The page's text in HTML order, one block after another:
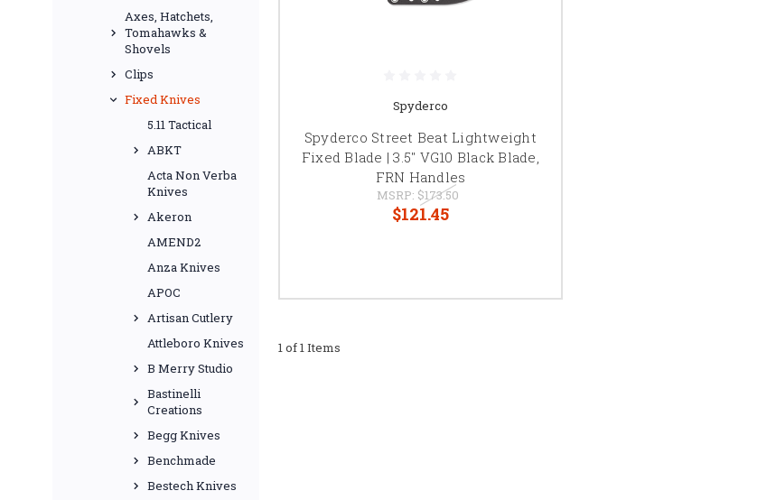
Axes, Hatchets,
Tomahawks &
Shovels
Clips
Fixed Knives
5.11 Tactical
ABKT
Acta Non Verba
Knives
Akeron
AMEND2
Anza Knives
APOC
Artisan Cutlery
Attleboro Knives
B Merry Studio
Bastinelli
Creations
Begg Knives
Benchmade
Bestech Knives
Spyderco
Spyderco Street Beat Lightweight
Fixed Blade | 3.5" VG10 Black Blade,
FRN Handles
MSRP: $173.50
$121.45
1 of 1 Items